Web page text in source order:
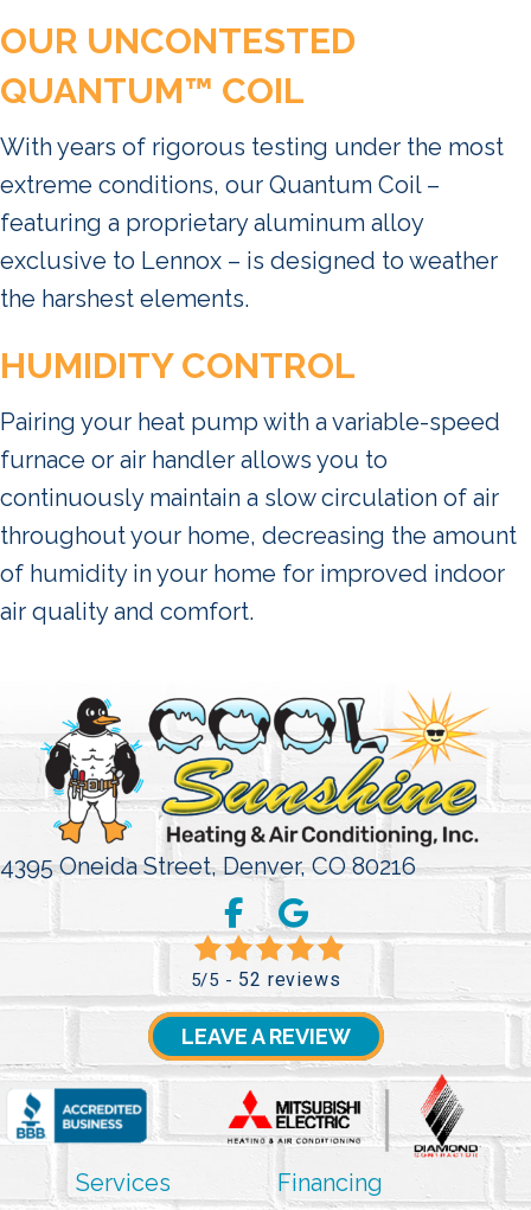
OUR UNCONTESTED
QUANTUM™ COIL
With years of rigorous testing under the most
extreme conditions, our Quantum Coil –
featuring a proprietary aluminum alloy
exclusive to Lennox – is designed to weather
the harshest elements.
HUMIDITY CONTROL
Pairing your heat pump with a variable-speed
furnace or air handler allows you to
continuously maintain a slow circulation of air
throughout your home, decreasing the amount
of humidity in your home for improved indoor
air quality and comfort.
4395 Oneida Street,Denver, CO 80216
5/5 - 52 reviews
LEAVE A REVIEW
Services
Financing